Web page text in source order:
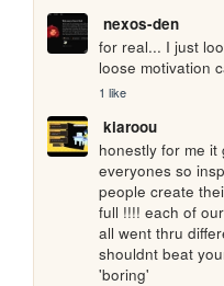
nexos-den
for real... I just
loose motivation
1 like
kiaroou
honestly for me it
everyones so
people create
full !!!! each of
all went thru
shouldnt beat
'boring'